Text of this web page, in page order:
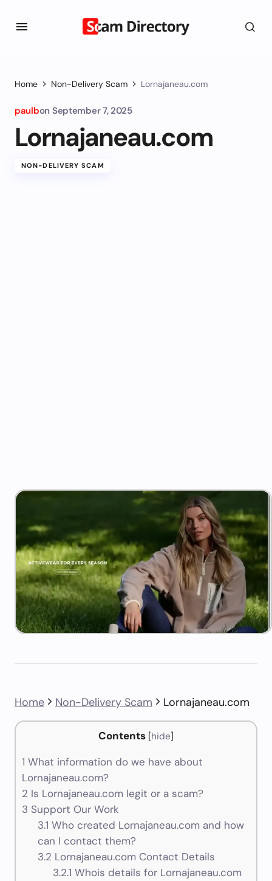
Home Non-Delivery Scam Lornajaneau.com
paulbon September 7, 2025
Lornajaneau.com
NON-DELIVERY SCAM
Home Non-Delivery Scam Lornajaneau.com
Contents [hide]
1 What information do we have about
Lornajaneau.com?
2 Is Lornajaneau.com legit or a scam?
3 Support Our Work
3.1 Who created Lornajaneau.com and how
can I contact them?
3.2 Lornajaneau.com Contact Details
3.2.1 Whois details for Lornajaneau.com